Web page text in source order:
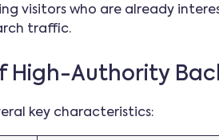
visitors who are already
traffic.
High-Authority
key characteristics: